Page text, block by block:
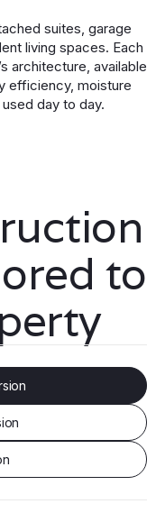
suites, garage
living spaces. Each
architecture, available
efficiency, moisture
day to day.
to